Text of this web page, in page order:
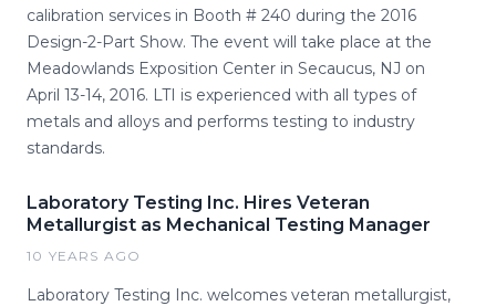
calibration services in Booth # 240 during the 2016
Design-2-Part Show. The event will take place at the
Meadowlands Exposition Center in Secaucus, NJ on
April 13-14, 2016. LTI is experienced with all types of
metals and alloys and performs testing to industry
standards.
Laboratory Testing Inc. Hires Veteran
Metallurgist as Mechanical Testing Manager
10 YEARS AGO
Laboratory Testing Inc. welcomes veteran metallurgist,